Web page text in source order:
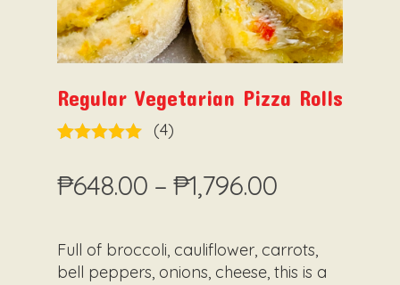
Regular Vegetarian Pizza Rolls
based on
₱648.00 – ₱1,796.00Price
₱648.00
through
Full of broccoli, cauliflower, carrots,
bell peppers, onions, cheese, this is a